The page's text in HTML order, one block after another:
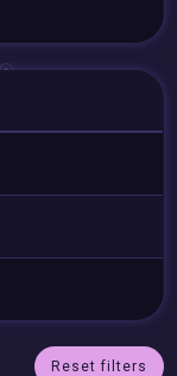
Reset filters